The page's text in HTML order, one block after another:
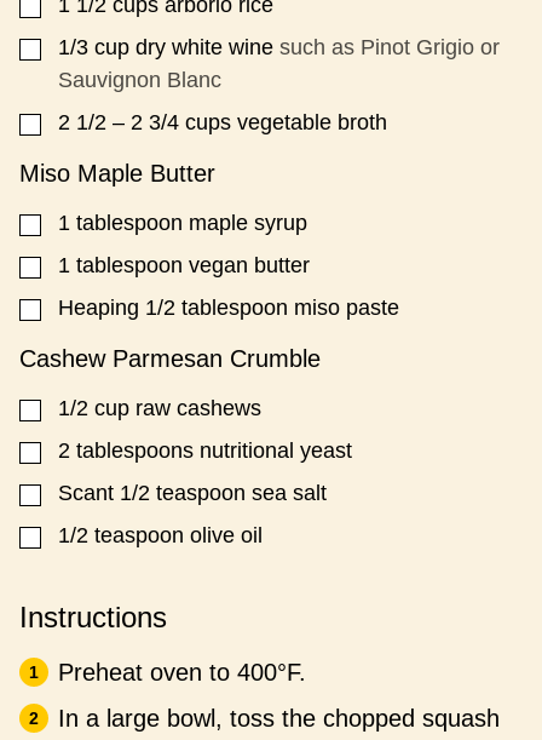
▢
1 1/2 cups arborio rice
▢
1/3 cup dry white wine such as Pinot Grigio or
Sauvignon Blanc
▢
2 1/2 – 2 3/4 cups vegetable broth
Miso Maple Butter
▢
1 tablespoon maple syrup
▢
1 tablespoon vegan butter
▢
Heaping 1/2 tablespoon miso paste
Cashew Parmesan Crumble
▢
1/2 cup raw cashews
▢
2 tablespoons nutritional yeast
▢
Scant 1/2 teaspoon sea salt
▢
1/2 teaspoon olive oil
Instructions
Preheat oven to 400°F.
In a large bowl, toss the chopped squash